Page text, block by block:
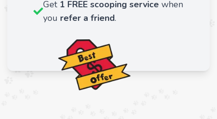
Get 1 FREE scooping service when
you refer a friend.